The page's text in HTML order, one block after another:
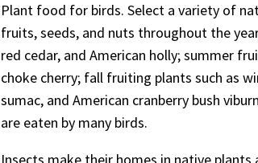
Plant food for birds. Select a variety of
fruits, seeds, and nuts throughout the
red cedar, and American holly; summer
choke cherry; fall fruiting plants such as
sumac, and American cranberry bush
are eaten by many birds.